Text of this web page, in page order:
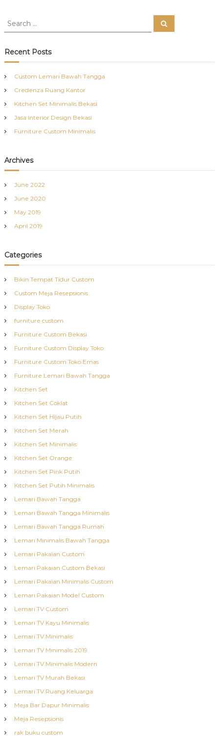
S
r
c
f
o
r
S
e
Recent Posts
Custom Lemari Bawah Tangga
Credenza Ruang Kantor
Kitchen Set Minimalis Bekasi
Jasa Interior Design Bekasi
Furniture Custom Minimalis
Archives
June 2022
June 2020
May 2019
April 2019
Categories
Bikin Tempat Tidur Custom
Custom Meja Resepsionis
Display Toko
furniture custom
Furniture Custom Bekasi
Furniture Custom Display Toko
Furniture Custom Toko Emas
Furniture Lemari Bawah Tangga
Kitchen Set
Kitchen Set Coklat
Kitchen Set Hijau Putih
Kitchen Set Merah
Kitchen Set Minimalis
Kitchen Set Orange
Kitchen Set Pink Putih
Kitchen Set Putih Minimalis
Lemari Bawah Tangga
Lemari Bawah Tangga Minimalis
Lemari Bawah Tangga Rumah
Lemari Minimalis Bawah Tangga
Lemari Pakaian Custom
Lemari Pakaian Custom Bekasi
Lemari Pakaian Minimalis Custom
Lemari Pakaian Model Custom
Lemari TV Custom
Lemari TV Kayu Minimalis
Lemari TV Minimalis
Lemari TV Minimalis 2019
Lemari TV Minimalis Modern
Lemari TV Murah Bekasi
Lemari TV Ruang Keluarga
Meja Bar Dapur Minimalis
Meja Resepsionis
rak buku custom